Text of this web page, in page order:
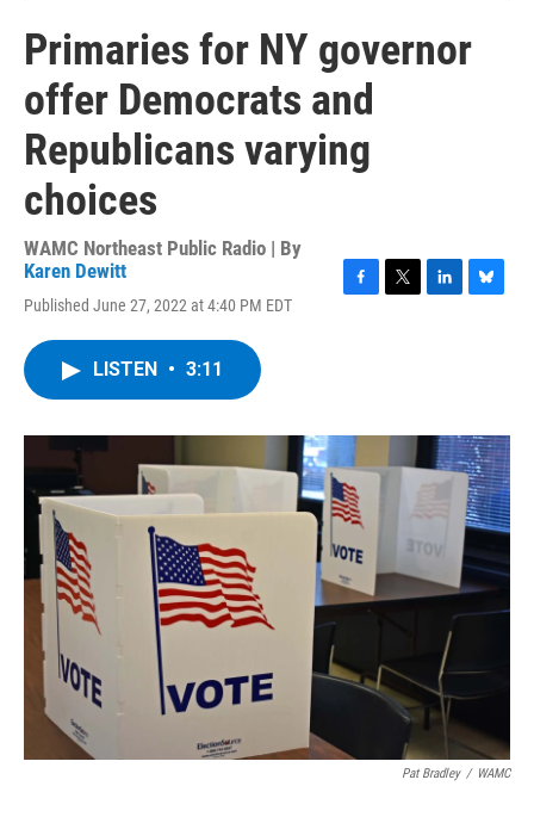
Primaries for NY governor
offer Democrats and
Republicans varying
choices
WAMC Northeast Public Radio | By
Karen Dewitt
Published June 27, 2022 at 4:40 PM EDT
o
r
I
n
y
LISTEN • 3:11
Pat Bradley / WAMC